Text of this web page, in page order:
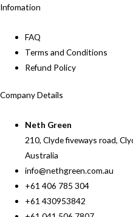
Infomation
FAQ
Terms and Conditions
Refund Policy
Company Details
Neth Green
210, Clyde fiveways road,
Australia
info@nethgreen.com.au
+61 406 785 304
+61 430953842